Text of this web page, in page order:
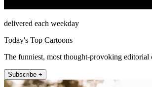
delivered each weekday
Today's Top Cartoons
The funniest, most thought-provoking editorial
Subscribe +